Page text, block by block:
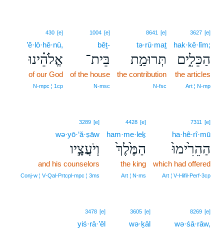
3627 [e]
hak·kê·lîm;
הַכֵּלִ֑ים
the articles
Art ¦ N‑mp
8641 [e]
tə·rū·maṯ
תְּרוּמַ֣ת
the contribution
N‑fsc
1004 [e]
bêṯ-
בֵּית־
of the house
N‑msc
430 [e]
’ĕ·lō·hê·nū,
אֱלֹהֵ֗ינוּ
of our God
N‑mpc ¦ 1cp
7311 [e]
ha·hê·rî·mū
הַהֵרִ֙ימוּ֙
which had offered
Art ¦ V‑Hifil‑Perf‑3cp
4428 [e]
ham·me·leḵ
הַמֶּ֙לֶךְ֙
the king
Art ¦ N‑ms
3289 [e]
wə·yō·‘ă·ṣāw
וְיֹעֲצָ֣יו
and his counselors
Conj‑w ¦ V‑Qal‑Prtcpl‑mpc ¦ 3ms
8269 [e]
wə·śā·rāw,
3605 [e]
wə·ḵāl
3478 [e]
yiś·rā·’êl